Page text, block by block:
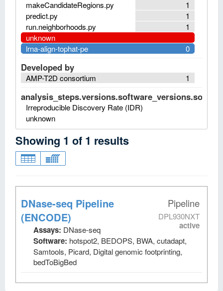
1
makeCandidateRegions.py
1
predict.py
1
run.neighborhoods.py
unknown
0
lrna-align-tophat-pe
Developed by
1
AMP-T2D consortium
Irreproducible Discovery Rate (IDR)
unknown
Showing 1 of 1 results
Pipeline
DPL930NXT
active
DNase-seq Pipeline
(ENCODE)
Assays: DNase-seq
Software: hotspot2, BEDOPS, BWA, cutadapt,
Samtools, Picard, Digital genomic footprinting,
bedToBigBed